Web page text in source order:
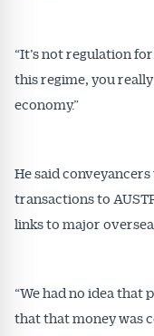
“It’s not regulation
this regime, you
economy.”
He said
transactions to
links to major
“We had no idea that
that that money was